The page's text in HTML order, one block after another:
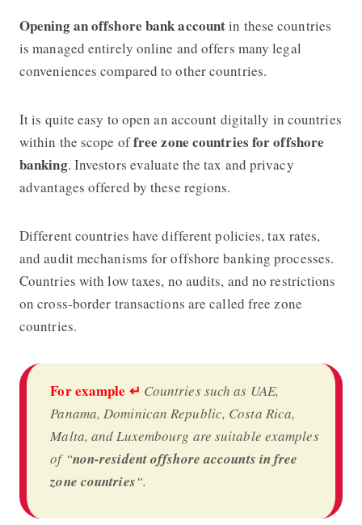
Opening an offshore bank accountin these countries
is managed entirely online and offers many legal
conveniences compared to other countries.
It is quite easy to open an account digitally in countries
within the scope offree zone countries for offshore
banking. Investors evaluate the tax and privacy
advantages offered by these regions.
Different countries have different policies, tax rates,
and audit mechanisms for offshore banking processes.
Countries with low taxes, no audits, and no restrictions
on cross-border transactions are called free zone
countries.
For example ↵ Countries such as UAE,
Panama, Dominican Republic, Costa Rica,
Malta, and Luxembourg are suitable examples
of “non-resident offshore accounts in free
zone countries“.